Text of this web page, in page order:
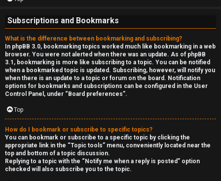
Subscriptions and Bookmarks
What is the difference between bookmarking and subscribing?
In phpBB 3.0, bookmarking topics worked much like bookmarking in a web
browser. You were not alerted when there was an update. As of phpBB
3.1, bookmarking is more like subscribing to a topic. You can be notified
when a bookmarked topic is updated. Subscribing, however, will notify you
when there is an update to a topic or forum on the board. Notification
options for bookmarks and subscriptions can be configured in the User
Control Panel, under “Board preferences”.
Top
How do I bookmark or subscribe to specific topics?
You can bookmark or subscribe to a specific topic by clicking the
appropriate link in the “Topic tools” menu, conveniently located near the
top and bottom of a topic discussion.
Replying to a topic with the “Notify me when a reply is posted” option
checked will also subscribe you to the topic.